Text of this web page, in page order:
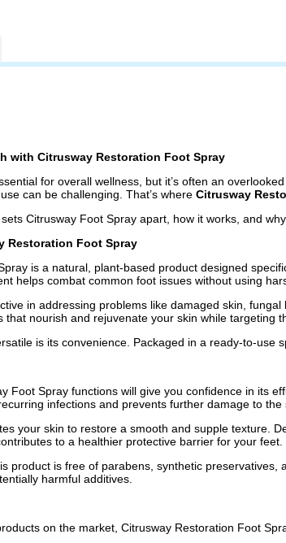
with Citrusway Restoration Foot Spray
for overall wellness, but it’s often an
can be challenging. That’s where Citrusway
Citrusway Foot Spray apart, how it works, and
Restoration Foot Spray
is a natural, plant-based product designed
helps combat common foot issues without using
in addressing problems like damaged skin,
that nourish and rejuvenate your skin while targeting
is its convenience. Packaged in a ready-to-
Foot Spray functions will give you confidence in its
infections and prevents further damage to the
your skin to restore a smooth and supple texture.
to a healthier protective barrier for your feet.
product is free of parabens, synthetic
harmful additives.
on the market, Citrusway Restoration Foot